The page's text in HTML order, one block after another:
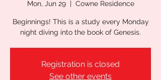
Mon, Jun 29
  |
Cowne Residence
Beginnings! This is a study every Monday
night diving into the book of Genesis.
Registration is closed
See other events